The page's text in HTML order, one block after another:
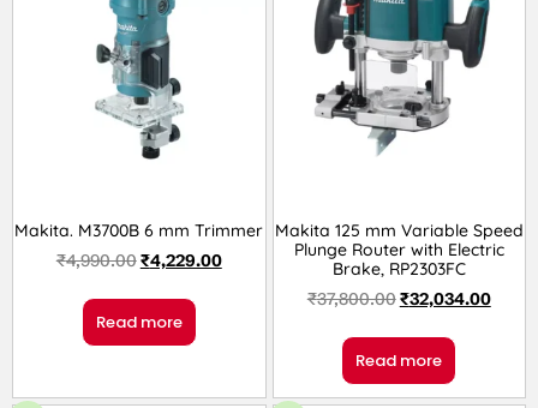
Makita. M3700B 6 mm Trimmer
₹4,990.00₹4,229.00
Read more
Makita 125 mm Variable Speed
Plunge Router with Electric
Brake, RP2303FC
₹37,800.00₹32,034.00
Read more